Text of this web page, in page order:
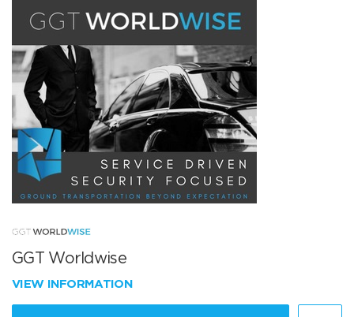
GGT Worldwise
VIEW INFORMATION